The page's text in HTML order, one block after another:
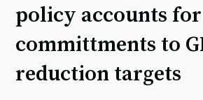
policy accounts for
committments to
reduction targets